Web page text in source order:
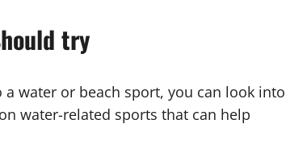
try
water or beach sport, you can look into
water-related sports that can help